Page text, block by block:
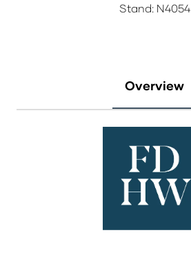
Stand: N4054
Overview